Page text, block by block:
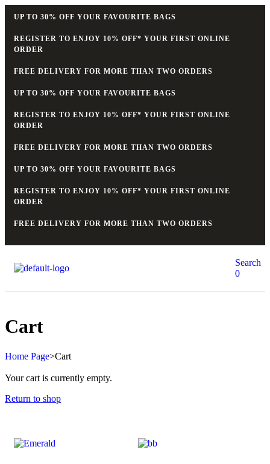
UP TO 30% OFF YOUR FAVOURITE BAGS
REGISTER TO ENJOY 10% OFF* YOUR FIRST ONLINE
ORDER
FREE DELIVERY FOR MORE THAN TWO ORDERS
UP TO 30% OFF YOUR FAVOURITE BAGS
REGISTER TO ENJOY 10% OFF* YOUR FIRST ONLINE
ORDER
FREE DELIVERY FOR MORE THAN TWO ORDERS
UP TO 30% OFF YOUR FAVOURITE BAGS
REGISTER TO ENJOY 10% OFF* YOUR FIRST ONLINE
ORDER
FREE DELIVERY FOR MORE THAN TWO ORDERS
Search
0
Cart
Home Page>Cart
Your cart is currently empty.
Return to shop